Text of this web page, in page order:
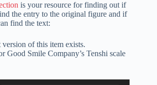
is your resource for finding out if
the entry to the original figure and if
find the text:
of this item exists.
Good Smile Company’s Tenshi scale